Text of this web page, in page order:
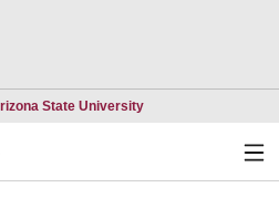
State UniversityOpens in a new